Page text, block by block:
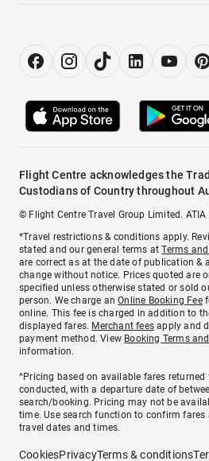
Flight Centre acknowledges the
Custodians of Country throughout
© Flight Centre Travel Group Limited.
*Travel restrictions & conditions apply.
stated and our general terms atTerms
are correct as at the date of publication &
change without notice. Prices quoted are
specified unless otherwise stated or sold
person. We charge anOnline Booking Fee
online. This fee is charged in addition to
displayed fares. Merchant fees apply and
payment method. View Booking Terms
information.
^Pricing based on available fares returned
conducted, with a departure date of
search/booking. Pricing may not be
time. Use search function to confirm fares
travel dates and times.
CookiesPrivacyTerms & conditions